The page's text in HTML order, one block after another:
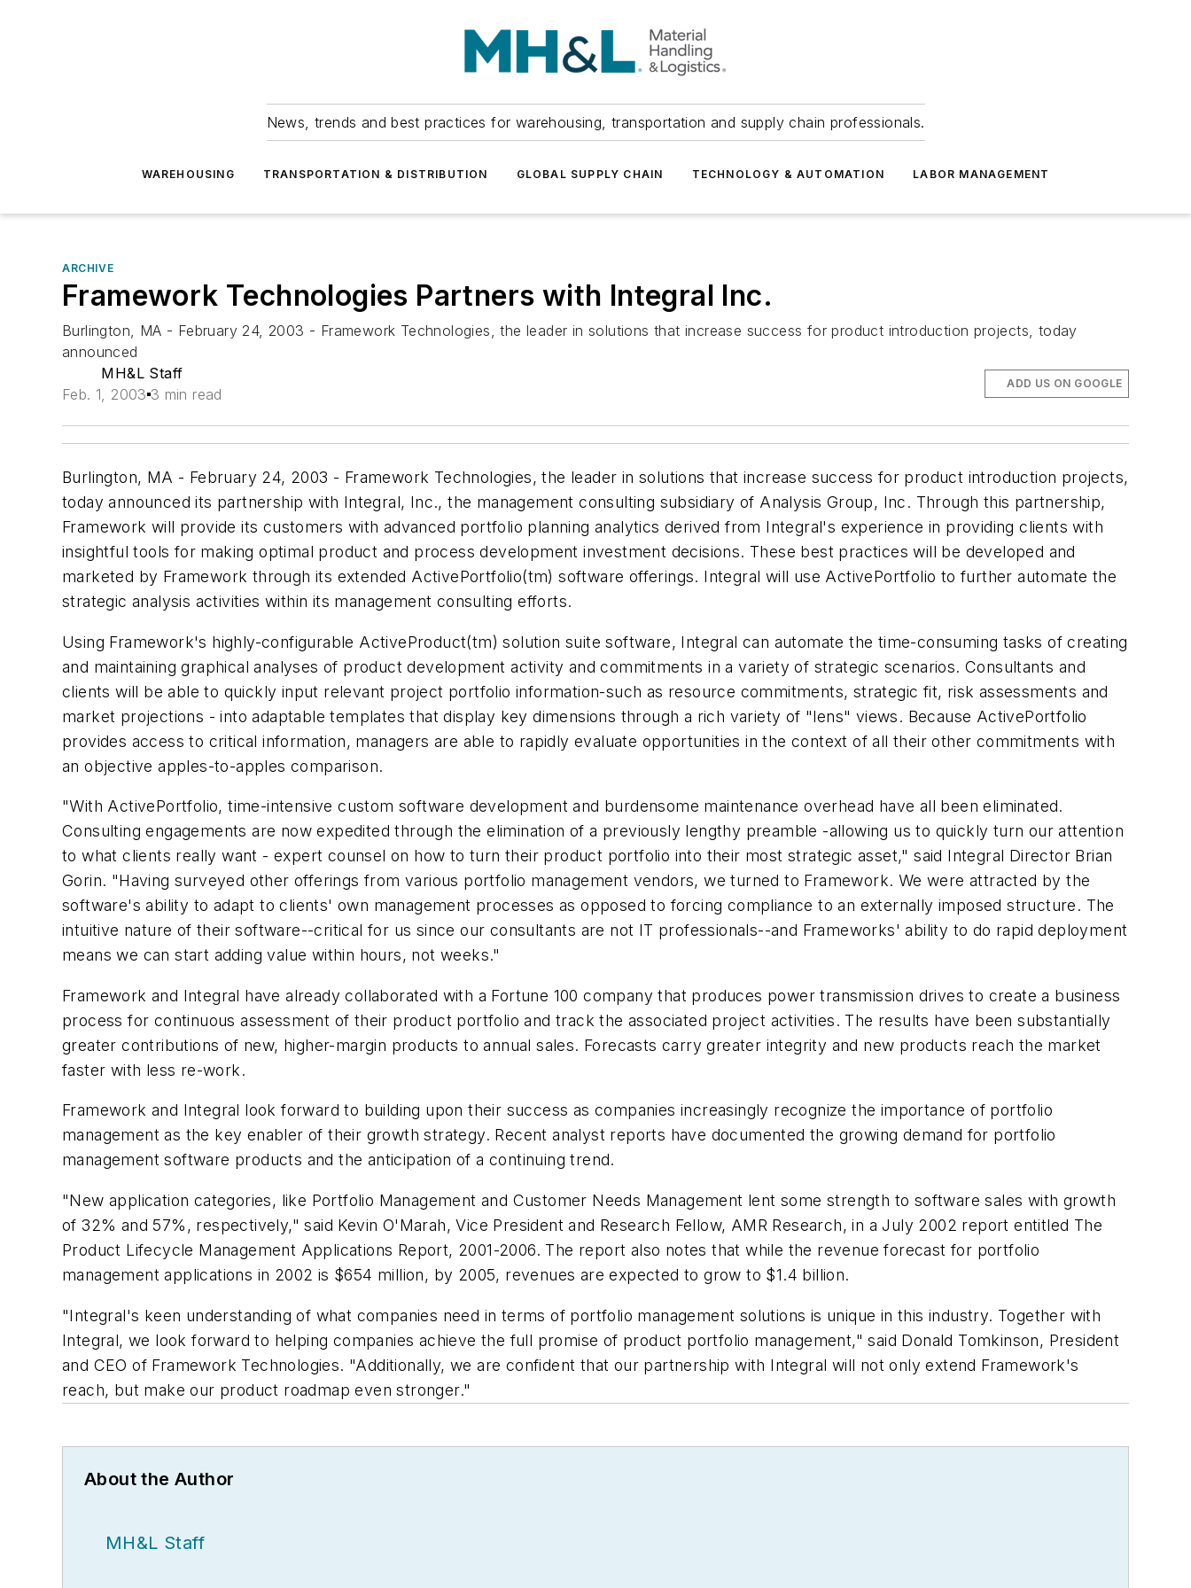
News, trends and best practices for warehousing, transportation and supply chain professionals.
WAREHOUSING TRANSPORTATION & DISTRIBUTION GLOBAL SUPPLY CHAIN TECHNOLOGY & AUTOMATION LABOR MANAGEMENT
ARCHIVE
Framework Technologies Partners with Integral Inc.
Burlington, MA - February 24, 2003 - Framework Technologies, the leader in solutions that increase success for product introduction projects, today
announced
MH&L Staff
Feb. 1, 2003 3 min read
ADD US ON GOOGLE
Burlington, MA - February 24, 2003 - Framework Technologies, the leader in solutions that increase success for product introduction projects,
today announced its partnership with Integral, Inc., the management consulting subsidiary of Analysis Group, Inc. Through this partnership,
Framework will provide its customers with advanced portfolio planning analytics derived from Integral's experience in providing clients with
insightful tools for making optimal product and process development investment decisions. These best practices will be developed and
marketed by Framework through its extended ActivePortfolio(tm) software offerings. Integral will use ActivePortfolio to further automate the
strategic analysis activities within its management consulting efforts.
Using Framework's highly-configurable ActiveProduct(tm) solution suite software, Integral can automate the time-consuming tasks of creating
and maintaining graphical analyses of product development activity and commitments in a variety of strategic scenarios. Consultants and
clients will be able to quickly input relevant project portfolio information-such as resource commitments, strategic fit, risk assessments and
market projections - into adaptable templates that display key dimensions through a rich variety of "lens" views. Because ActivePortfolio
provides access to critical information, managers are able to rapidly evaluate opportunities in the context of all their other commitments with
an objective apples-to-apples comparison.
"With ActivePortfolio, time-intensive custom software development and burdensome maintenance overhead have all been eliminated.
Consulting engagements are now expedited through the elimination of a previously lengthy preamble -allowing us to quickly turn our attention
to what clients really want - expert counsel on how to turn their product portfolio into their most strategic asset," said Integral Director Brian
Gorin. "Having surveyed other offerings from various portfolio management vendors, we turned to Framework. We were attracted by the
software's ability to adapt to clients' own management processes as opposed to forcing compliance to an externally imposed structure. The
intuitive nature of their software--critical for us since our consultants are not IT professionals--and Frameworks' ability to do rapid deployment
means we can start adding value within hours, not weeks."
Framework and Integral have already collaborated with a Fortune 100 company that produces power transmission drives to create a business
process for continuous assessment of their product portfolio and track the associated project activities. The results have been substantially
greater contributions of new, higher-margin products to annual sales. Forecasts carry greater integrity and new products reach the market
faster with less re-work.
Framework and Integral look forward to building upon their success as companies increasingly recognize the importance of portfolio
management as the key enabler of their growth strategy. Recent analyst reports have documented the growing demand for portfolio
management software products and the anticipation of a continuing trend.
"New application categories, like Portfolio Management and Customer Needs Management lent some strength to software sales with growth
of 32% and 57%, respectively," said Kevin O'Marah, Vice President and Research Fellow, AMR Research, in a July 2002 report entitled The
Product Lifecycle Management Applications Report, 2001-2006. The report also notes that while the revenue forecast for portfolio
management applications in 2002 is $654 million, by 2005, revenues are expected to grow to $1.4 billion.
"Integral's keen understanding of what companies need in terms of portfolio management solutions is unique in this industry. Together with
Integral, we look forward to helping companies achieve the full promise of product portfolio management," said Donald Tomkinson, President
and CEO of Framework Technologies. "Additionally, we are confident that our partnership with Integral will not only extend Framework's
reach, but make our product roadmap even stronger."
About the Author
MH&L Staff